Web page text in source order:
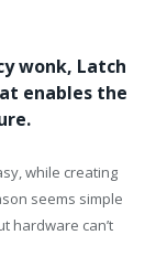
wonk, Latch
enables the
while creating
seems simple
hardware can’t